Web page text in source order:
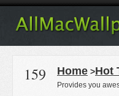
159 Home >Hot
Provides you